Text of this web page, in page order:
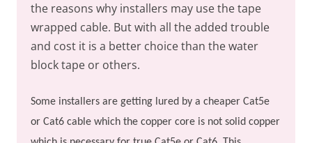
the reasons why installers may use the tape
wrapped cable. But with all the added trouble
and cost it is a better choice than the water
block tape or others.
Some installers are getting lured by a cheaper Cat5e
or Cat6 cable which the copper core is not solid copper